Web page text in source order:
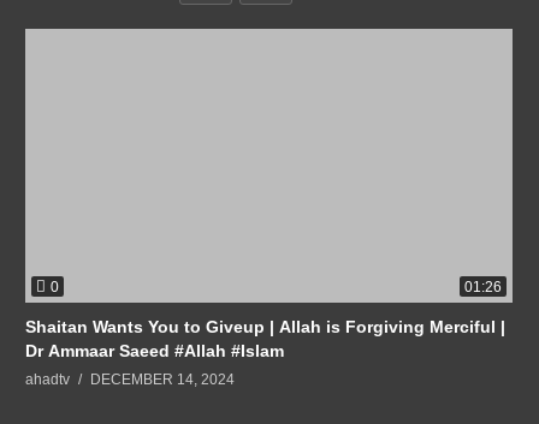
0 01:26
Shaitan Wants You to Giveup | Allah is Forgiving Merciful |
Dr Ammaar Saeed #Allah #Islam
ahadtv DECEMBER 14, 2024